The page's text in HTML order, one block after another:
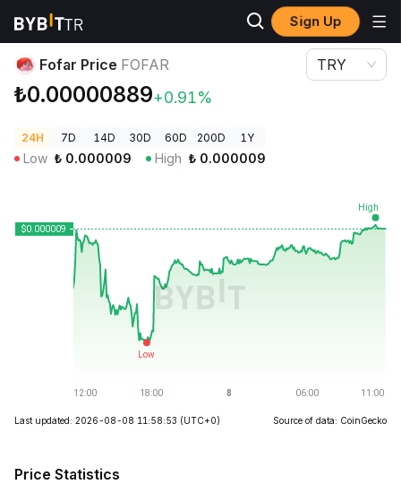
Sign Up
Crypto Prices
Fofar Price FOFAR
₺0.00000889+0.91%
TRY
24H 7D 14D 30D 60D 200D 1Y
Low ₺ 0.000009 High ₺ 0.000009
Last updated: 2026-08-08 11:58:53 (UTC+0) Source of data: CoinGecko
Price Statistics